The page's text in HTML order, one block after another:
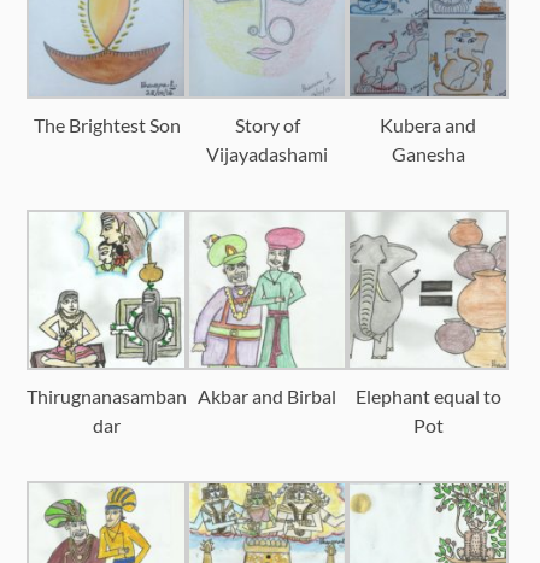
The Brightest Son
Story of
Vijayadashami
Kubera and
Ganesha
Thirugnanasamban
dar
Akbar and Birbal
Elephant equal to
Pot